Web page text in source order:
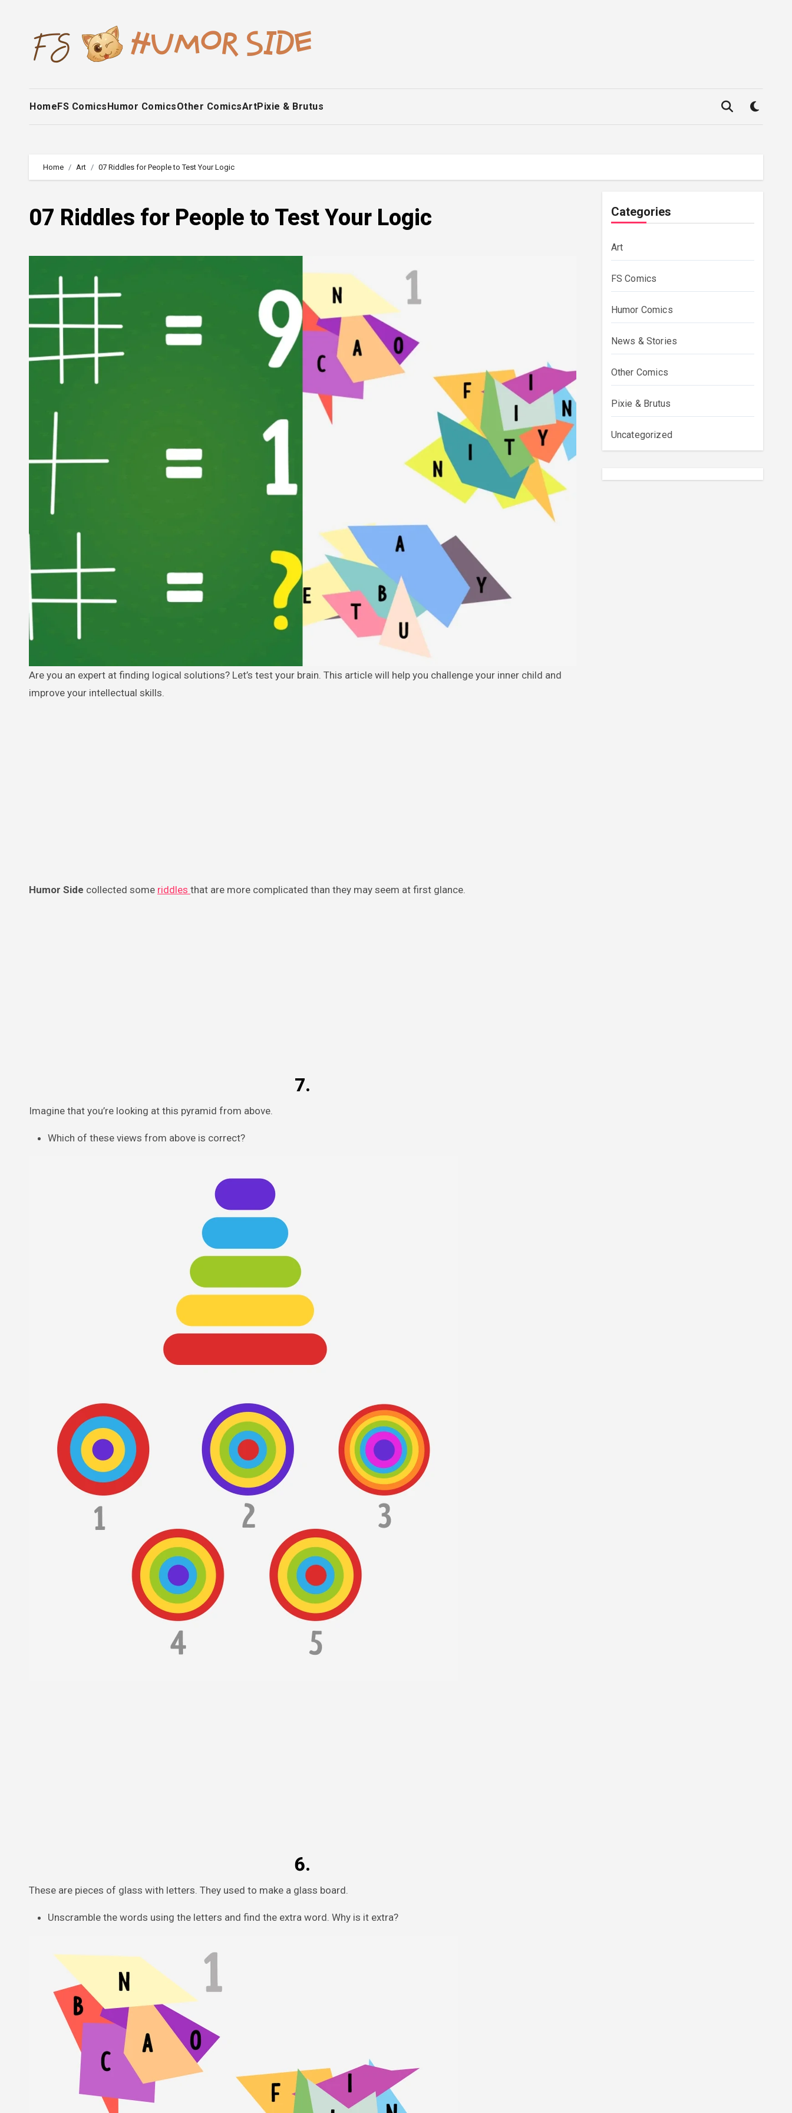
HomeFS ComicsHumor ComicsOther ComicsArtPixie & Brutus
Home Art 07 Riddles for People to Test Your Logic
07 Riddles for People to Test Your Logic
Are you an expert at finding logical solutions? Let’s test your brain. This article will help you challenge your inner child and
improve your intellectual skills.
Humor Side collected some riddles that are more complicated than they may seem at first glance.
7.
Imagine that you’re looking at this pyramid from above.
Which of these views from above is correct?
6.
These are pieces of glass with letters. They used to make a glass board.
Unscramble the words using the letters and find the extra word. Why is it extra?
Categories
Art
FS Comics
Humor Comics
News & Stories
Other Comics
Pixie & Brutus
Uncategorized